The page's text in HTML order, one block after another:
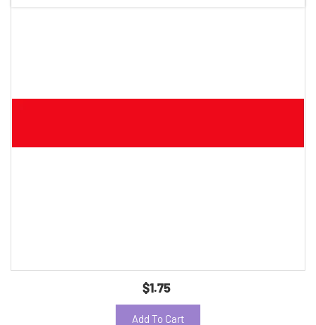
$1.75
Add To Cart